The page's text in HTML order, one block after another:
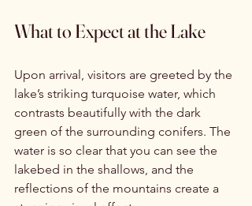
What to Expect at the Lake
Upon arrival, visitors are greeted by the
lake’s striking turquoise water, which
contrasts beautifully with the dark
green of the surrounding conifers. The
water is so clear that you can see the
lakebed in the shallows, and the
reflections of the mountains create a